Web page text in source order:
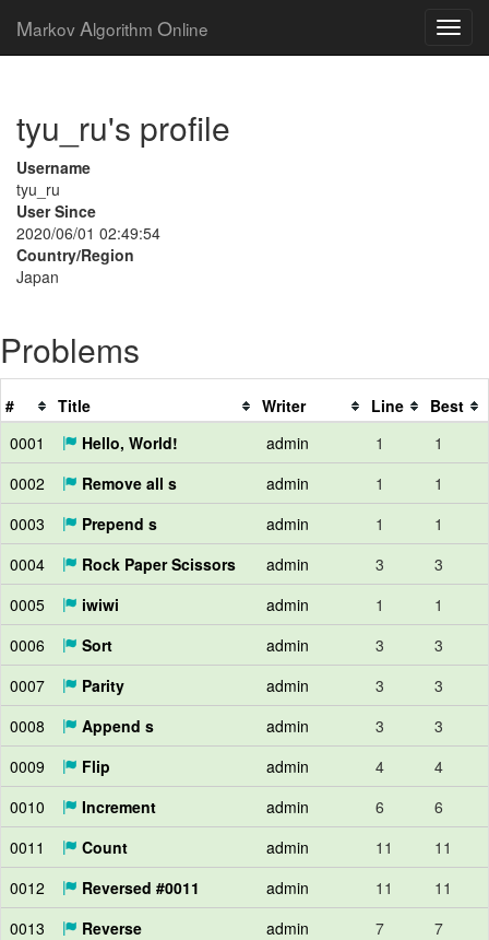
Markov Algorithm Online
tyu_ru's profile
Username
tyu_ru
User Since
2020/06/01 02:49:54
Country/Region
Japan
Problems
# Title Writer Line
Best
0001
Hello, World! admin 1
1
0002
Remove all s admin 1
1
0003
Prepend s admin 1
1
0004
Rock Paper Scissors admin 3
3
0005
iwiwi admin 1
1
0006
Sort admin 3
3
0007
Parity admin 3
3
0008
Append s admin 3
3
0009
Flip admin 4
4
0010
Increment admin 6
6
0011
Count admin 11
11
0012
Reversed #0011 admin 11
11
0013
Reverse admin 7
7